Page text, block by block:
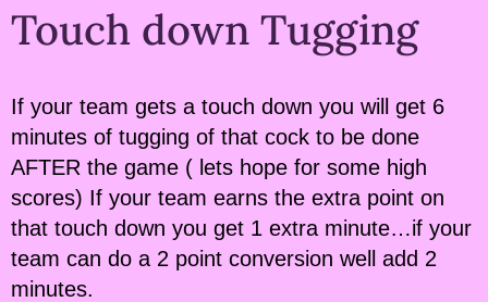
Touch down Tugging
If your team gets a touch down you will get 6
minutes of tugging of that cock to be done
AFTER the game ( lets hope for some high
scores) If your team earns the extra point on
that touch down you get 1 extra minute…if your
team can do a 2 point conversion well add 2
minutes.